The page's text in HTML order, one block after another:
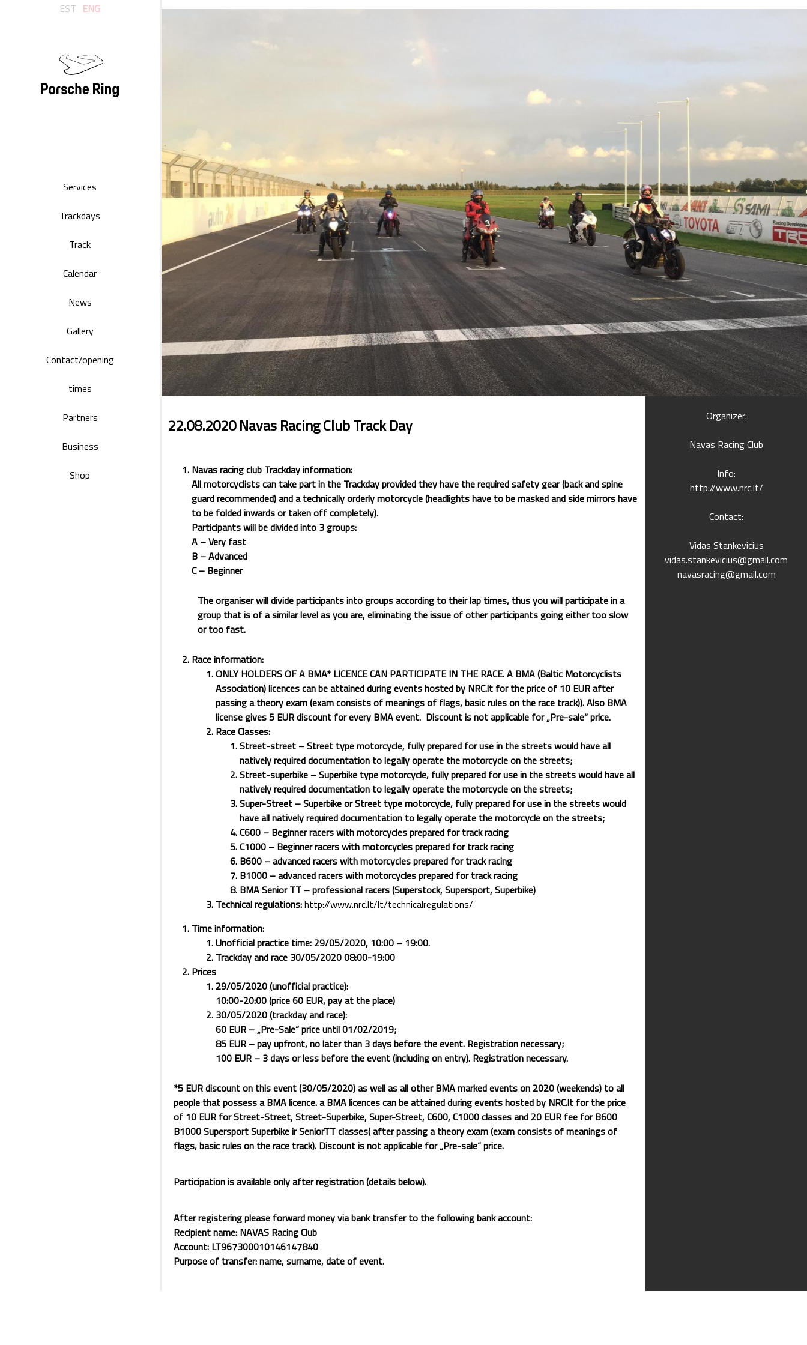
EST ENG
Services
Trackdays
Track
Calendar
News
Gallery
Contact/opening
times
Partners
Business
Shop
22.08.2020 Navas Racing Club Track Day
Navas racing club Trackday information:
All motorcyclists can take part in the Trackday provided they have the required safety gear (back and spine
guard recommended) and a technically orderly motorcycle (headlights have to be masked and side mirrors have
to be folded inwards or taken off completely).
Participants will be divided into 3 groups:
A – Very fast
B – Advanced
C – Beginner
The organiser will divide participants into groups according to their lap times, thus you will participate in a
group that is of a similar level as you are, eliminating the issue of other participants going either too slow
or too fast.
Race information:
ONLY HOLDERS OF A BMA* LICENCE CAN PARTICIPATE IN THE RACE. A BMA (Baltic Motorcyclists
Association) licences can be attained during events hosted by NRC.lt for the price of 10 EUR after
passing a theory exam (exam consists of meanings of flags, basic rules on the race track)). Also BMA
license gives 5 EUR discount for every BMA event. Discount is not applicable for „Pre-sale“ price.
Race Classes:
Street-street – Street type motorcycle, fully prepared for use in the streets would have all
natively required documentation to legally operate the motorcycle on the streets;
Street-superbike – Superbike type motorcycle, fully prepared for use in the streets would have all
natively required documentation to legally operate the motorcycle on the streets;
Super-Street – Superbike or Street type motorcycle, fully prepared for use in the streets would
have all natively required documentation to legally operate the motorcycle on the streets;
C600 – Beginner racers with motorcycles prepared for track racing
C1000 – Beginner racers with motorcycles prepared for track racing
B600 – advanced racers with motorcycles prepared for track racing
B1000 – advanced racers with motorcycles prepared for track racing
BMA Senior TT – professional racers (Superstock, Supersport, Superbike)
Technical regulations:http://www.nrc.lt/lt/technicalregulations/
Time information:
Unofficial practice time: 29/05/2020, 10:00 – 19:00.
Trackday and race 30/05/2020 08:00-19:00
Prices
29/05/2020 (unofficial practice):
10:00-20:00 (price 60 EUR, pay at the place)
30/05/2020 (trackday and race):
60 EUR – „Pre-Sale“ price until 01/02/2019;
85 EUR – pay upfront, no later than 3 days before the event. Registration necessary;
100 EUR – 3 days or less before the event (including on entry). Registration necessary.
*5 EUR discount on this event (30/05/2020) as well as all other BMA marked events on 2020 (weekends) to all
people that possess a BMA licence. a BMA licences can be attained during events hosted by NRC.lt for the price
of 10 EUR for Street-Street, Street-Superbike, Super-Street, C600, C1000 classes and 20 EUR fee for B600
B1000 Supersport Superbike ir SeniorTT classes( after passing a theory exam (exam consists of meanings of
flags, basic rules on the race track). Discount is not applicable for „Pre-sale“ price.
Participation is available only after registration (details below).
After registering please forward money via bank transfer to the following bank account:
Recipient name: NAVAS Racing Club
Account: LT967300010146147840
Purpose of transfer: name, surname, date of event.
Organizer:
Navas Racing Club
Info:
http://www.nrc.lt/
Contact:
Vidas Stankevicius
vidas.stankevicius@gmail.com
navasracing@gmail.com